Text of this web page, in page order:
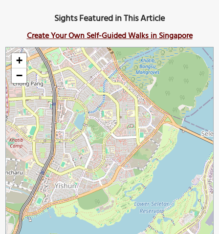
Sights Featured in This Article
Create Your Own Self-Guided Walks in Singapore
+
−